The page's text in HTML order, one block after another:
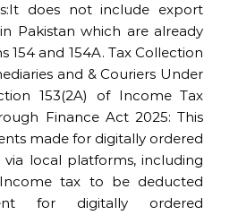
does not include export
Pakistan which are already
154 and 154A. Tax Collection
and & Couriers Under
153(2A) of Income Tax
Finance Act 2025: This
made for digitally ordered
via local platforms, including
tax to be deducted
for digitally ordered